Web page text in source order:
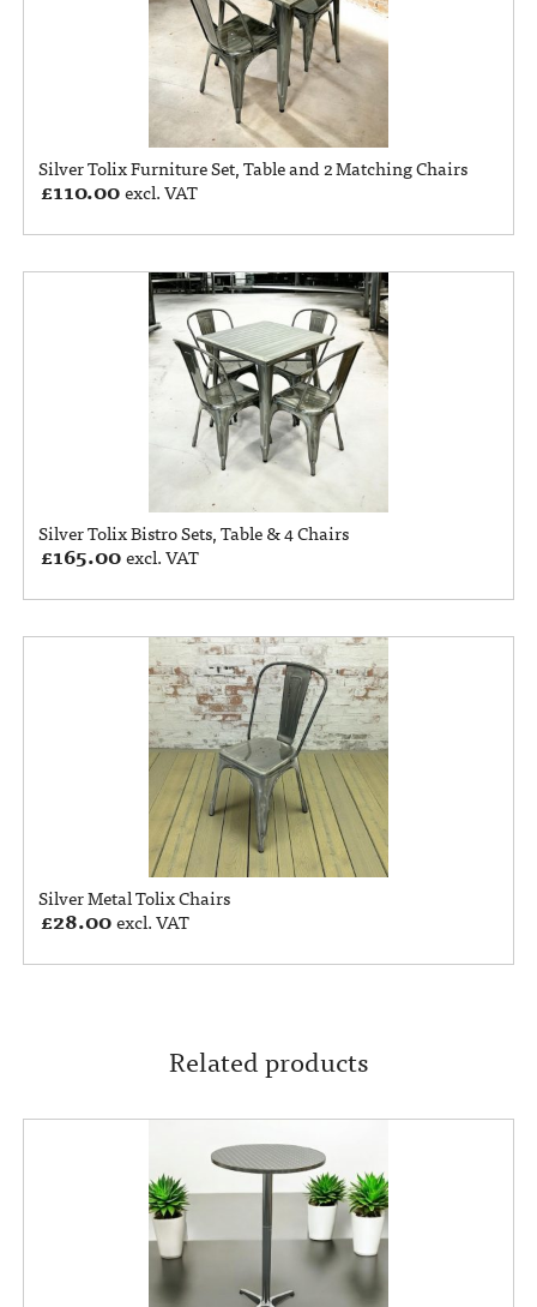
Silver Tolix Furniture Set, Table and 2 Matching Chairs
£110.00excl. VAT
Silver Tolix Bistro Sets, Table & 4 Chairs
£165.00excl. VAT
Silver Metal Tolix Chairs
£28.00excl. VAT
Related products